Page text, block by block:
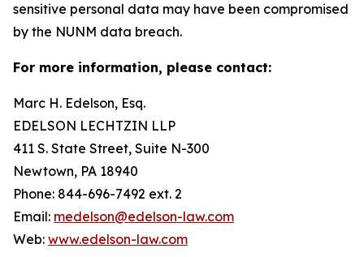
sensitive personal data may have been compromised
by the NUNM data breach.
For more information, please contact:
Marc H. Edelson, Esq.
EDELSON LECHTZIN LLP
411 S. State Street, Suite N-300
Newtown, PA 18940
Phone: 844-696-7492 ext. 2
Email: medelson@edelson-law.com
Web: www.edelson-law.com